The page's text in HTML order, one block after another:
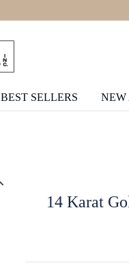
BEST SELLERS NEW
14 Karat